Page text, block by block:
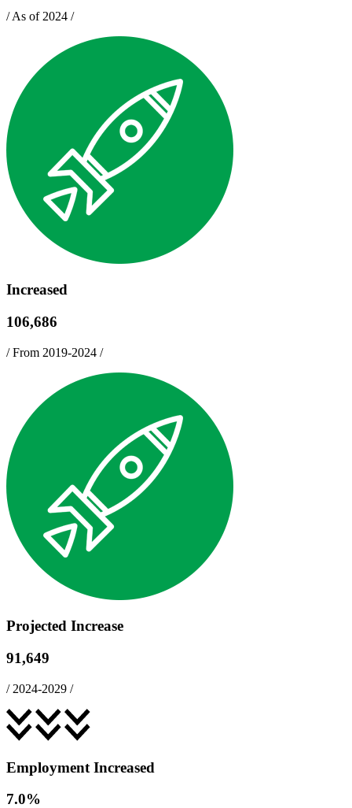
/As of 2024 /
Increased
106,686
/From 2019-2024 /
Projected Increase
91,649
/ 2024-2029 /
Employment Increased
7.0%